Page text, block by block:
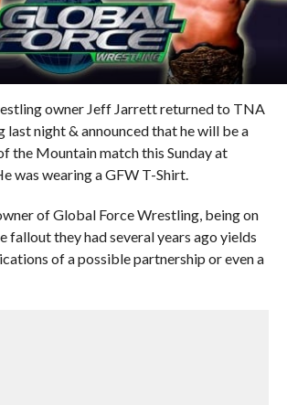
owner Jeff Jarrett returned to TNA
night & announced that he will be a
the Mountain match this Sunday at
was wearing a GFW T-Shirt.
of Global Force Wrestling, being on
fallout they had several years ago yields
of a possible partnership or even a